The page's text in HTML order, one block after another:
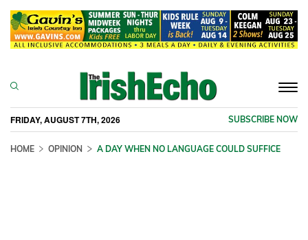
FRIDAY, AUGUST 7TH, 2026 SUBSCRIBE NOW
HOME OPINION A DAY WHEN NO LANGUAGE COULD SUFFICE